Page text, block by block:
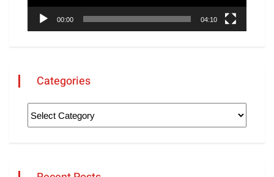
00:00 04:10
Categories